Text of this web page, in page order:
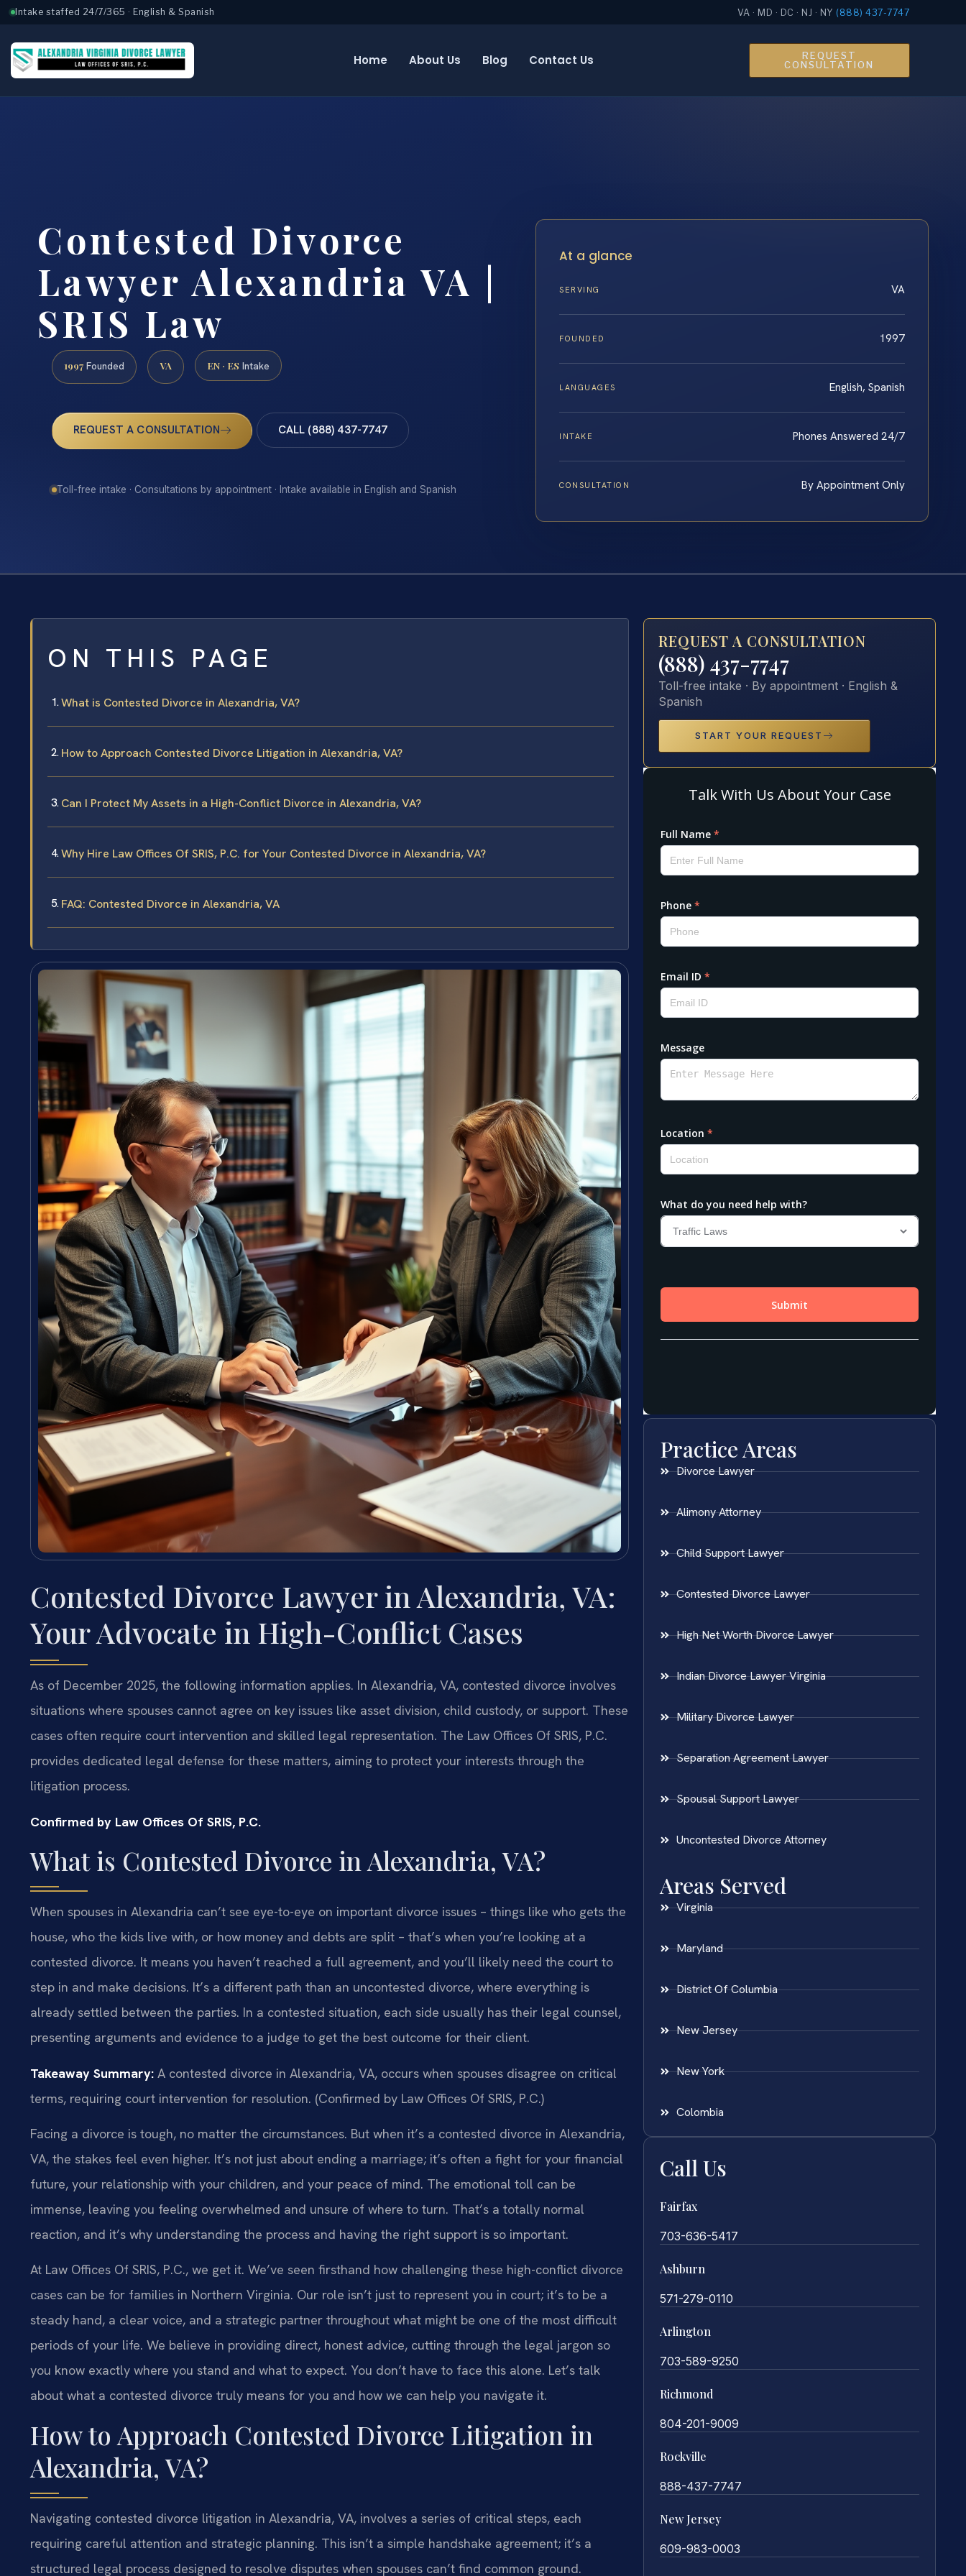
Intake staffed 24/7/365 · English & Spanish VA · MD · DC · NJ · NY (888) 437-7747
Home About Us Blog Contact Us
REQUEST
CONSULTATION
Contested Divorce
Lawyer Alexandria VA |
SRIS Law
1997 Founded VA EN · ES Intake
REQUEST A CONSULTATION CALL (888) 437-7747
Toll-free intake · Consultations by appointment · Intake available in English and Spanish
At a glance
SERVING VA
FOUNDED 1997
LANGUAGES English, Spanish
INTAKE Phones Answered 24/7
CONSULTATION By Appointment Only
ON THIS PAGE
What is Contested Divorce in Alexandria, VA?
How to Approach Contested Divorce Litigation in Alexandria, VA?
Can I Protect My Assets in a High-Conflict Divorce in Alexandria, VA?
Why Hire Law Offices Of SRIS, P.C. for Your Contested Divorce in Alexandria, VA?
FAQ: Contested Divorce in Alexandria, VA
Contested Divorce Lawyer in Alexandria, VA:
Your Advocate in High-Conflict Cases
As of December 2025, the following information applies. In Alexandria, VA, contested divorce involves
situations where spouses cannot agree on key issues like asset division, child custody, or support. These
cases often require court intervention and skilled legal representation. The Law Offices Of SRIS, P.C.
provides dedicated legal defense for these matters, aiming to protect your interests through the
litigation process.
Confirmed by Law Offices Of SRIS, P.C.
What is Contested Divorce in Alexandria, VA?
When spouses in Alexandria can’t see eye-to-eye on important divorce issues – things like who gets the
house, who the kids live with, or how money and debts are split – that’s when you’re looking at a
contested divorce. It means you haven’t reached a full agreement, and you’ll likely need the court to
step in and make decisions. It’s a different path than an uncontested divorce, where everything is
already settled between the parties. In a contested situation, each side usually has their legal counsel,
presenting arguments and evidence to a judge to get the best outcome for their client.
Takeaway Summary: A contested divorce in Alexandria, VA, occurs when spouses disagree on critical
terms, requiring court intervention for resolution. (Confirmed by Law Offices Of SRIS, P.C.)
Facing a divorce is tough, no matter the circumstances. But when it’s a contested divorce in Alexandria,
VA, the stakes feel even higher. It’s not just about ending a marriage; it’s often a fight for your financial
future, your relationship with your children, and your peace of mind. The emotional toll can be
immense, leaving you feeling overwhelmed and unsure of where to turn. That’s a totally normal
reaction, and it’s why understanding the process and having the right support is so important.
At Law Offices Of SRIS, P.C., we get it. We’ve seen firsthand how challenging these high-conflict divorce
cases can be for families in Northern Virginia. Our role isn’t just to represent you in court; it’s to be a
steady hand, a clear voice, and a strategic partner throughout what might be one of the most difficult
periods of your life. We believe in providing direct, honest advice, cutting through the legal jargon so
you know exactly where you stand and what to expect. You don’t have to face this alone. Let’s talk
about what a contested divorce truly means for you and how we can help you navigate it.
How to Approach Contested Divorce Litigation in
Alexandria, VA?
Navigating contested divorce litigation in Alexandria, VA, involves a series of critical steps, each
requiring careful attention and strategic planning. This isn’t a simple handshake agreement; it’s a
structured legal process designed to resolve disputes when spouses can’t find common ground.
REQUEST A CONSULTATION
(888) 437-7747
Toll-free intake · By appointment · English &
Spanish
START YOUR REQUEST
Practice Areas
Divorce Lawyer
Alimony Attorney
Child Support Lawyer
Contested Divorce Lawyer
High Net Worth Divorce Lawyer
Indian Divorce Lawyer Virginia
Military Divorce Lawyer
Separation Agreement Lawyer
Spousal Support Lawyer
Uncontested Divorce Attorney
Areas Served
Virginia
Maryland
District Of Columbia
New Jersey
New York
Colombia
Call Us
Fairfax
703-636-5417
Ashburn
571-279-0110
Arlington
703-589-9250
Richmond
804-201-9009
Rockville
888-437-7747
New Jersey
609-983-0003